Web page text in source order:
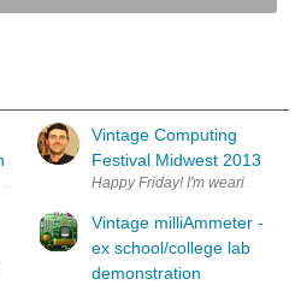
and eBay for good deals on old
for an very old 68705C9A PCB
Vintage Computing
Festival Midwest 2013
Happy Friday! I'm wearing my
Vintage milliAmmeter -
ex school/college lab
demonstration